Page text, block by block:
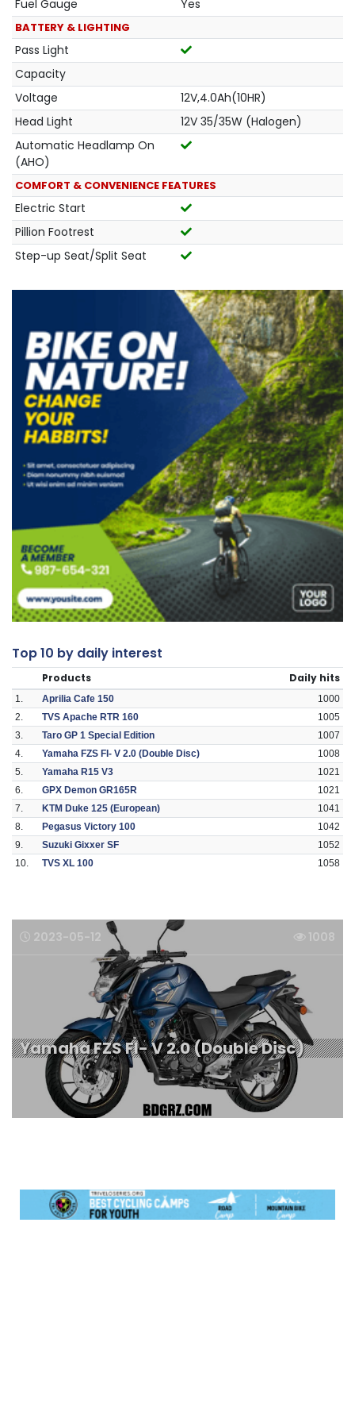
Fuel Gauge Yes
BATTERY & LIGHTING
Pass Light
Capacity
Voltage
12V,4.0Ah(10HR)
Head Light
12V 35/35W (Halogen)
Automatic Headlamp On
(AHO)
COMFORT & CONVENIENCE FEATURES
Electric Start
Pillion Footrest
Step-up Seat/Split Seat
Top 10 by daily interest
Products Daily hits
1. Aprilia Cafe 150
1000
2.
TVS Apache RTR 160
1005
3.
Taro GP 1 Special Edition
1007
4.
Yamaha FZS FI- V 2.0 (Double Disc)
1008
5.
Yamaha R15 V3
1021
6.
GPX Demon GR165R
1021
7.
KTM Duke 125 (European)
1041
8.
Pegasus Victory 100
1042
9.
Suzuki Gixxer SF
1052
10.
TVS XL 100 1058
2023-05-12 1008
Yamaha FZS FI- V 2.0 (Double Disc)